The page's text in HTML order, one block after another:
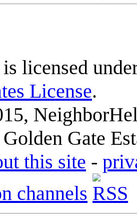
licensed
License.
Gate
this site -
channels